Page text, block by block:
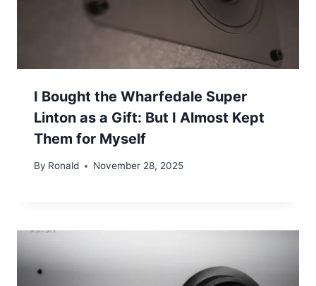
I Bought the Wharfedale Super
Linton as a Gift: But I Almost Kept
Them for Myself
By Ronald November 28, 2025